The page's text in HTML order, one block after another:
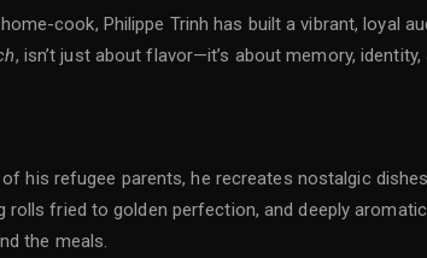
cook, Philippe Trinh has built a vibrant, loyal
, isn’t just about flavor—it’s about memory,
his refugee parents, he recreates nostalgic
fried to golden perfection, and deeply
the meals.